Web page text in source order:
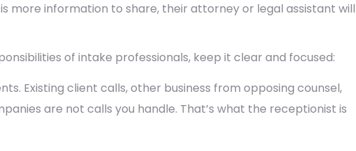
more information to share, their attorney or legal assistant will
of intake professionals, keep it clear and focused:
Existing client calls, other business from opposing counsel,
are not calls you handle. That’s what the receptionist is